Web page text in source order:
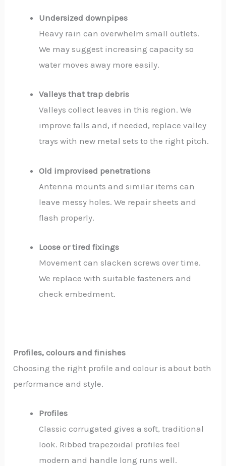
Undersized downpipes
Heavy rain can overwhelm small outlets.
We may suggest increasing capacity so
water moves away more easily.
Valleys that trap debris
Valleys collect leaves in this region. We
improve falls and, if needed, replace valley
trays with new metal sets to the right pitch.
Old improvised penetrations
Antenna mounts and similar items can
leave messy holes. We repair sheets and
flash properly.
Loose or tired fixings
Movement can slacken screws over time.
We replace with suitable fasteners and
check embedment.
Profiles, colours and finishes
Choosing the right profile and colour is about both
performance and style.
Profiles
Classic corrugated gives a soft, traditional
look. Ribbed trapezoidal profiles feel
modern and handle long runs well.